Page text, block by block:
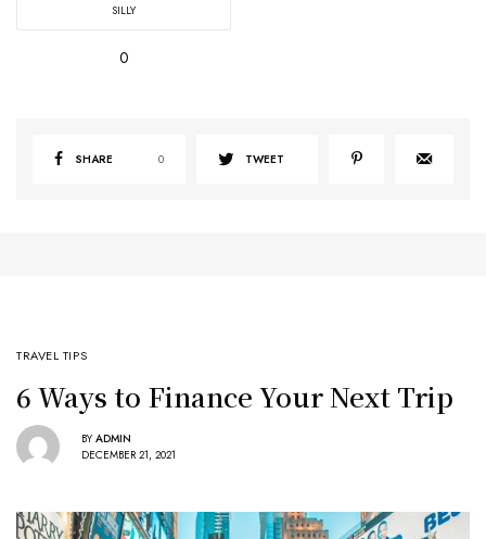
SILLY
0
SHARE 0 TWEET
TRAVEL TIPS
6 Ways to Finance Your Next Trip
BY ADMIN
DECEMBER 21, 2021